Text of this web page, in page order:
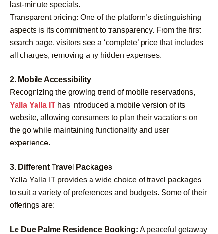
last-minute specials.
Transparent pricing: One of the platform’s distinguishing
aspects is its commitment to transparency. From the first
search page, visitors see a ‘complete’ price that includes
all charges, removing any hidden expenses.
2. Mobile Accessibility
Recognizing the growing trend of mobile reservations,
Yalla Yalla IT has introduced a mobile version of its
website, allowing consumers to plan their vacations on
the go while maintaining functionality and user
experience.
3. Different Travel Packages
Yalla Yalla IT provides a wide choice of travel packages
to suit a variety of preferences and budgets. Some of their
offerings are:
Le Due Palme Residence Booking: A peaceful getaway